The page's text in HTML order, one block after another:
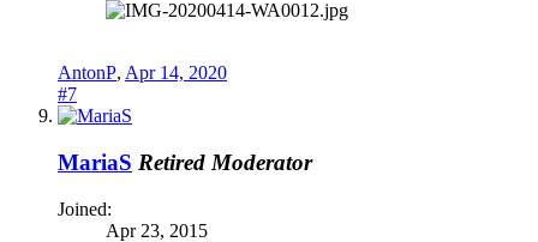
AntonP, Apr 14, 2020
#7
MariaS Retired Moderator
Joined:
Apr 23, 2015